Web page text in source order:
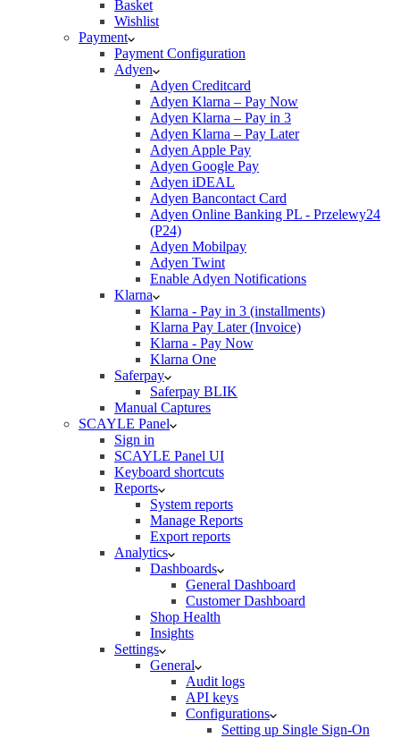
Basket
Wishlist
Payment
Payment Configuration
Adyen
Adyen Creditcard
Adyen Klarna – Pay Now
Adyen Klarna – Pay in 3
Adyen Klarna – Pay Later
Adyen Apple Pay
Adyen Google Pay
Adyen iDEAL
Adyen Bancontact Card
Adyen Online Banking PL - Przelewy24
(P24)
Adyen Mobilpay
Adyen Twint
Enable Adyen Notifications
Klarna
Klarna - Pay in 3 (installments)
Klarna Pay Later (Invoice)
Klarna - Pay Now
Klarna One
Saferpay
Saferpay BLIK
Manual Captures
SCAYLE Panel
Sign in
SCAYLE Panel UI
Keyboard shortcuts
Reports
System reports
Manage Reports
Export reports
Analytics
Dashboards
General Dashboard
Customer Dashboard
Shop Health
Insights
Settings
General
Audit logs
API keys
Configurations
Setting up Single Sign-On